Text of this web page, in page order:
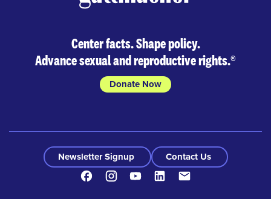
Center facts. Shape policy.
Advance sexual and reproductive rights.®
Donate Now
Newsletter Signup
Contact Us
FacebookInstagramYoutubeLinkedIn